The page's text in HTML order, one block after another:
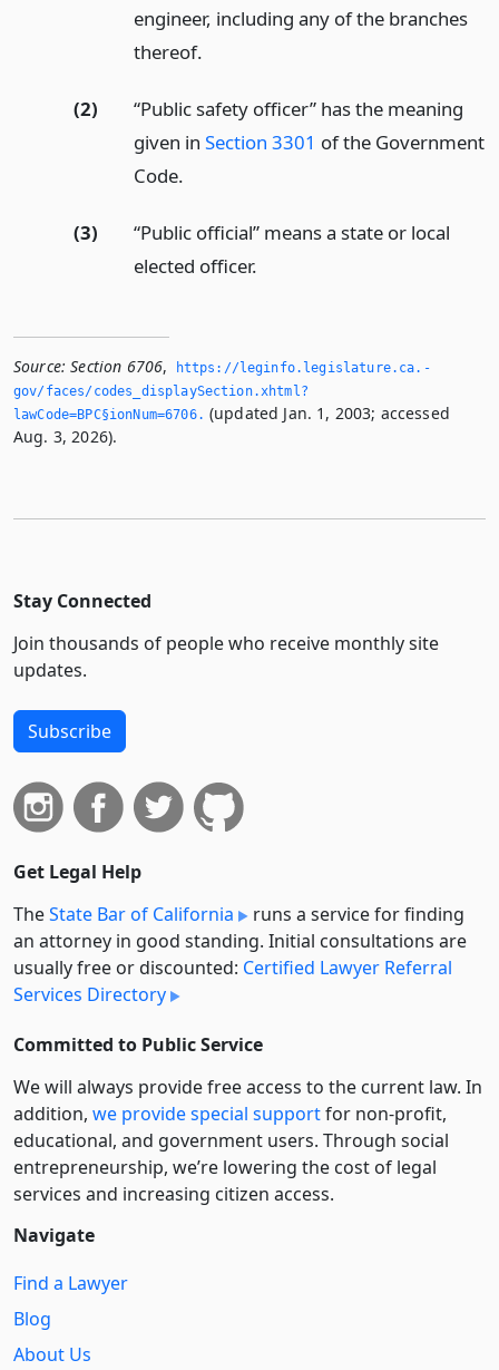
engineer, including any of the branches
thereof.
(2)
“Public safety officer” has the meaning
given in Section 3301 of the Government
Code.
(3)
“Public official” means a state or local
elected officer.
Source: Section 6706,
https://leginfo.­legislature.­ca.­
gov/faces/codes_displaySection.­xhtml?
lawCode=BPC§ionNum=6706.­ (updated Jan. 1, 2003; accessed
Aug. 3, 2026).
Stay Connected
Join thousands of people who receive monthly site
updates.
Subscribe
Get Legal Help
TheState Bar of California
runs a service for finding
an attorney in good standing. Initial consultations are
usually free or discounted: Certified Lawyer Referral
Services Directory
Committed to Public Service
We will always provide free access to the current law. In
addition, we provide special supportfor non-profit,
educational, and government users. Through social
entre­pre­neurship, we’re lowering the cost of legal
services and increasing citizen access.
Navigate
Find a Lawyer
Blog
About Us